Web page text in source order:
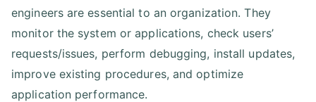
engineers are essential to an organization. They
monitor the system or applications, check users’
requests/issues, perform debugging, install updates,
improve existing procedures, and optimize
application performance.